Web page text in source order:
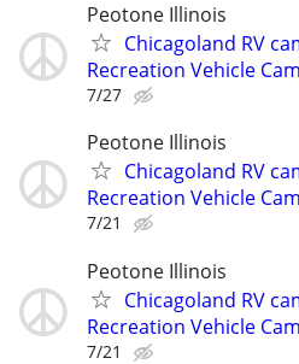
Peotone Illinois
Chicagoland RV
Recreation Vehicle
7/27
Peotone Illinois
Chicagoland RV
Recreation Vehicle
7/21
Peotone Illinois
Chicagoland RV
Recreation Vehicle
7/21